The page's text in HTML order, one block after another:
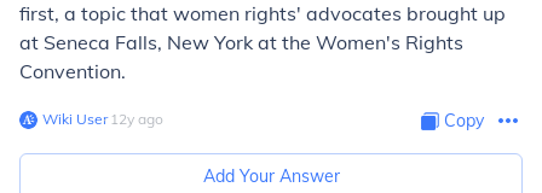
first, a topic that women rights' advocates brought up
at Seneca Falls, New York at the Women's Rights
Convention.
Wiki User∙12y ago Copy
Add Your Answer